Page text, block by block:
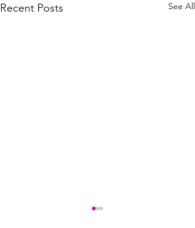
Recent Posts See All